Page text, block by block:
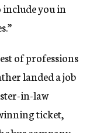
you in
of professions
landed a job
in-law
ticket,